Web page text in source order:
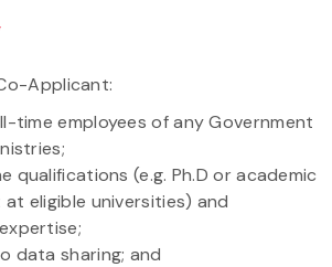
Applicant:
time employees of any Government
qualifications (e.g. Ph.D or academic
eligible universities) and
data sharing; and